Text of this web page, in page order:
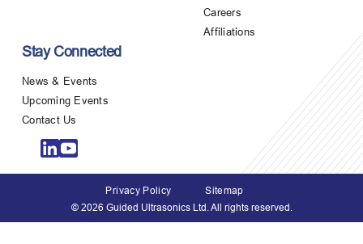
Careers
Affiliations
Stay Connected
News & Events
Upcoming Events
Contact Us
Privacy Policy
Sitemap
© 2026 Guided Ultrasonics Ltd. All rights reserved.